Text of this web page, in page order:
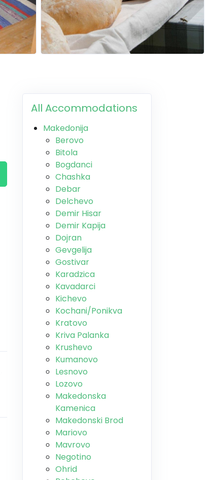
All Accommodations
Makedonija
Berovo
Bitola
Bogdanci
Chashka
Debar
Delchevo
Demir Hisar
Demir Kapija
Dojran
Gevgelija
Gostivar
Karadzica
Kavadarci
Kichevo
Kochani/Ponikva
Kratovo
Kriva Palanka
Krushevo
Kumanovo
Lesnovo
Lozovo
Makedonska
Kamenica
Makedonski Brod
Mariovo
Mavrovo
Negotino
Ohrid